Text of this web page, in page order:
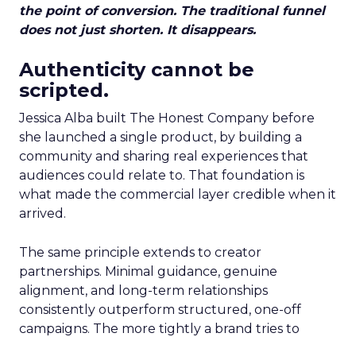
the point of conversion. The traditional funnel
does not just shorten. It disappears.
Authenticity cannot be
scripted.
Jessica Alba built The Honest Company before
she launched a single product, by building a
community and sharing real experiences that
audiences could relate to. That foundation is
what made the commercial layer credible when it
arrived.
The same principle extends to creator
partnerships. Minimal guidance, genuine
alignment, and long-term relationships
consistently outperform structured, one-off
campaigns. The more tightly a brand tries to